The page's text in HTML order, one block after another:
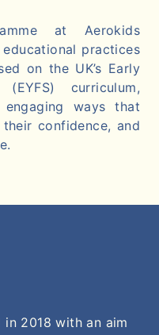
at Aerokids
practices
on the UK’s Early
curriculum,
ways that
confidence, and
2018 with an aim